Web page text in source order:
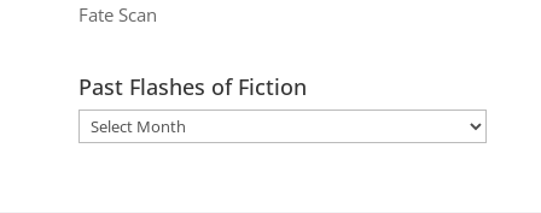
Fate Scan
Past Flashes of Fiction